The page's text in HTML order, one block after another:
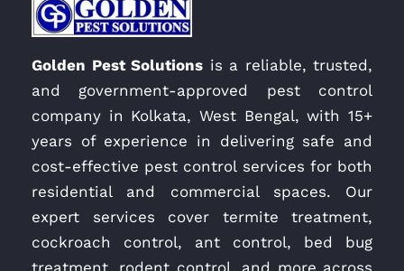
Golden Pest Solutions is a reliable, trusted,
and government-approved pest control
company in Kolkata, West Bengal, with 15+
years of experience in delivering safe and
cost-effective pest control services for both
residential and commercial spaces. Our
expert services cover termite treatment,
cockroach control, ant control, bed bug